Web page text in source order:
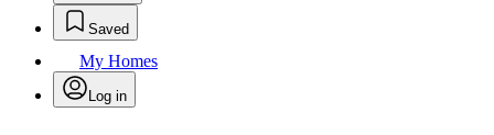
Saved
My Homes
Log in